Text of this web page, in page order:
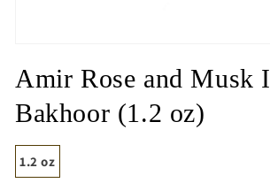
1
in
modal
Amir Rose and Musk
Bakhoor (1.2 oz)
1.2 oz